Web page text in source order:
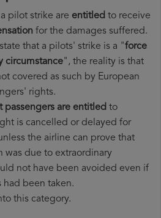
pilot strike are entitled to receive
for the damages suffered.
that a pilots' strike is a "force
circumstance", the reality is that
covered as such by European
rights.
passengers are entitled to
is cancelled or delayed for
the airline can prove that
was due to extraordinary
not have been avoided even if
had been taken.
this category.